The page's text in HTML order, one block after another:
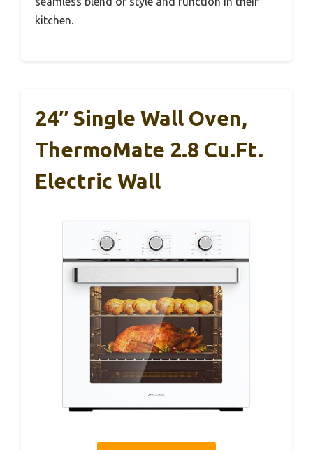
kitchen.
24″ Single Wall Oven,
ThermoMate 2.8 Cu.ft.
Electric Wall